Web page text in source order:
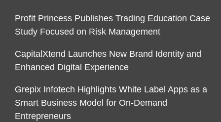
Profit Princess Publishes Trading Education Case
Study Focused on Risk Management
CapitalXtend Launches New Brand Identity and
Enhanced Digital Experience
Grepix Infotech Highlights White Label Apps as a
Smart Business Model for On-Demand
Entrepreneurs